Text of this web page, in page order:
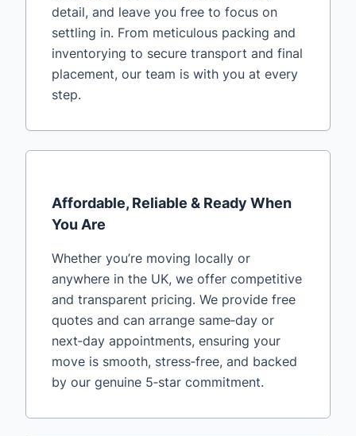
detail, and leave you free to focus on
settling in. From meticulous packing and
inventorying to secure transport and final
placement, our team is with you at every
step.
Affordable, Reliable & Ready When
You Are
Whether you’re moving locally or
anywhere in the UK, we offer competitive
and transparent pricing. We provide free
quotes and can arrange same‑day or
next‑day appointments, ensuring your
move is smooth, stress‑free, and backed
by our genuine 5‑star commitment.